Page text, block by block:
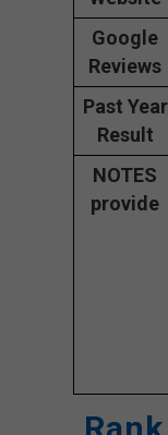
Google
Reviews
Past Year
Result
NOTES
provide